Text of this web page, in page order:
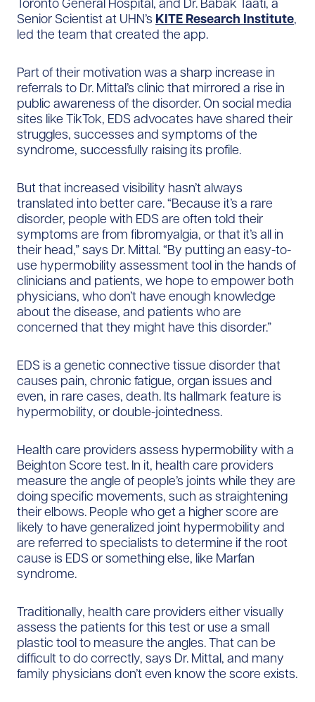
Senior Scientist at UHN’s KITE Research Institute,
led the team that created the app.
Part of their motivation was a sharp increase in
referrals to Dr. Mittal’s clinic that mirrored a rise in
public awareness of the disorder. On social media
sites like TikTok, EDS advocates have shared their
struggles, successes and symptoms of the
syndrome, successfully raising its profile.
But that increased visibility hasn’t always
translated into better care. “Because it’s a rare
disorder, people with EDS are often told their
symptoms are from fibromyalgia, or that it’s all in
their head,” says Dr. Mittal. “By putting an easy-to-
use hypermobility assessment tool in the hands of
clinicians and patients, we hope to empower both
physicians, who don’t have enough knowledge
about the disease, and patients who are
concerned that they might have this disorder.”
EDS is a genetic connective tissue disorder that
causes pain, chronic fatigue, organ issues and
even, in rare cases, death. Its hallmark feature is
hypermobility, or double-jointedness.
Health care providers assess hypermobility with a
Beighton Score test. In it, health care providers
measure the angle of people’s joints while they are
doing specific movements, such as straightening
their elbows. People who get a higher score are
likely to have generalized joint hypermobility and
are referred to specialists to determine if the root
cause is EDS or something else, like Marfan
syndrome.
Traditionally, health care providers either visually
assess the patients for this test or use a small
plastic tool to measure the angles. That can be
difficult to do correctly, says Dr. Mittal, and many
family physicians don’t even know the score exists.